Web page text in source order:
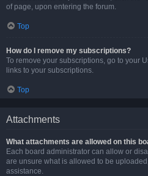
of page, upon entering the forum.
Top
How do I remove my subscriptions?
To remove your subscriptions, go to your
links to your subscriptions.
Top
Attachments
What attachments are allowed on this
Each board administrator can allow or
are unsure what is allowed to be
assistance.